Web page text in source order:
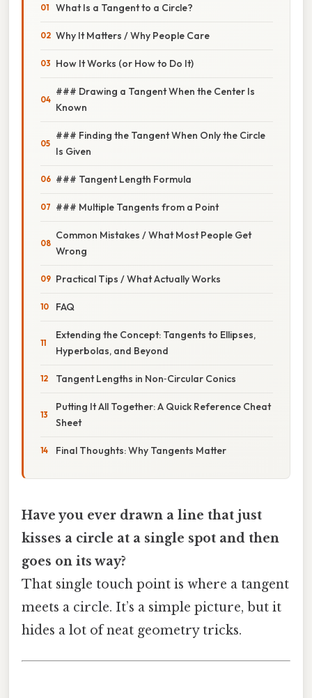
What Is a Tangent to a Circle?
Why It Matters / Why People Care
How It Works (or How to Do It)
### Drawing a Tangent When the Center Is
Known
### Finding the Tangent When Only the Circle
Is Given
### Tangent Length Formula
### Multiple Tangents from a Point
Common Mistakes / What Most People Get
Wrong
Practical Tips / What Actually Works
FAQ
Extending the Concept: Tangents to Ellipses,
Hyperbolas, and Beyond
Tangent Lengths in Non‑Circular Conics
Putting It All Together: A Quick Reference Cheat
Sheet
Final Thoughts: Why Tangents Matter
Have you ever drawn a line that just
kisses a circle at a single spot and then
goes on its way?
That single touch point is where a tangent
meets a circle. It’s a simple picture, but it
hides a lot of neat geometry tricks.